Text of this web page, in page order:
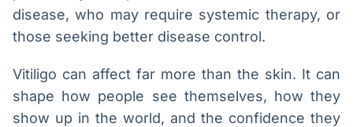
disease, who may require systemic therapy, or
those seeking better disease control.
Vitiligo can affect far more than the skin. It can
shape how people see themselves, how they
show up in the world, and the confidence they